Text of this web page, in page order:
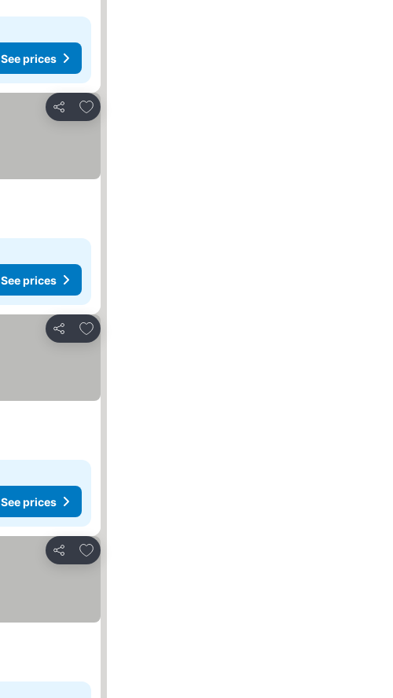
See prices
Share
Add to favorites
See prices
Share
Add to favorites
See prices
Share
Add to favorites